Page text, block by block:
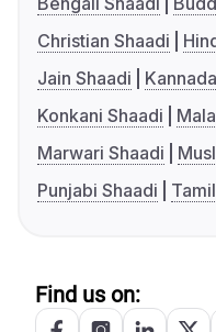
Christian Shaadi
Jain Shaadi
Konkani Shaadi
Marwari Shaadi
Punjabi Shaadi
Find us on: